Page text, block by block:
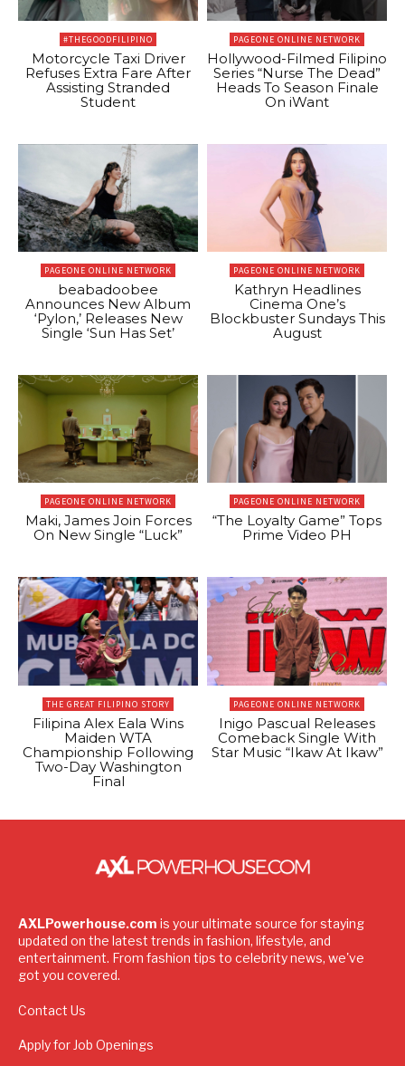
#THEGOODFILIPINO
Motorcycle Taxi Driver
Refuses Extra Fare After
Assisting Stranded
Student
PAGEONE ONLINE NETWORK
Hollywood-Filmed Filipino
Series “Nurse The Dead”
Heads To Season Finale
On iWant
PAGEONE ONLINE NETWORK
beabadoobee
Announces New Album
‘Pylon,’ Releases New
Single ‘Sun Has Set’
PAGEONE ONLINE NETWORK
Kathryn Headlines
Cinema One’s
Blockbuster Sundays This
August
PAGEONE ONLINE NETWORK
Maki, James Join Forces
On New Single “Luck”
PAGEONE ONLINE NETWORK
“The Loyalty Game” Tops
Prime Video PH
THE GREAT FILIPINO STORY
Filipina Alex Eala Wins
Maiden WTA
Championship Following
Two-Day Washington
Final
PAGEONE ONLINE NETWORK
Inigo Pascual Releases
Comeback Single With
Star Music “Ikaw At Ikaw”
AXLPowerhouse.com is your ultimate source for staying
updated on the latest trends in fashion, lifestyle, and
entertainment. From fashion tips to celebrity news, we've
got you covered.
Contact Us
Apply for Job Openings